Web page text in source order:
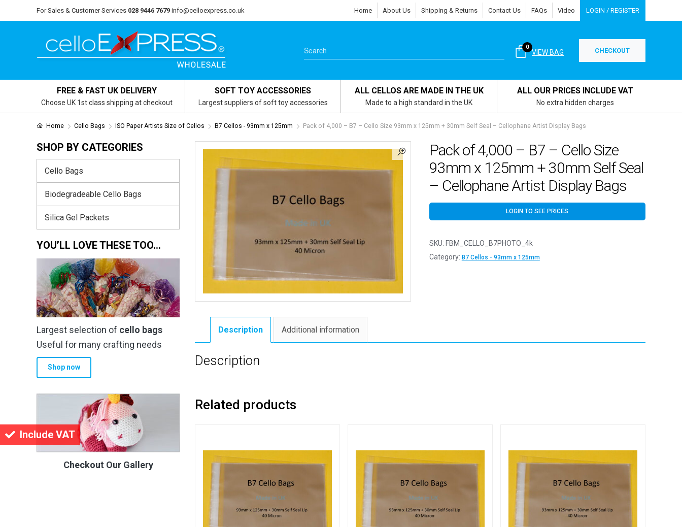
Include VAT
For Sales & Customer Services 028 9446 7679 info@celloexpress.co.uk Home About Us Shipping & Returns Contact Us FAQs Video LOGIN / REGISTER
VIEW BAG
0 CHECKOUT
FREE & FAST UK DELIVERY
Choose UK 1st class shipping at checkout
SOFT TOY ACCESSORIES
Largest suppliers of soft toy accessories
ALL CELLOS ARE MADE IN THE UK
Made to a high standard in the UK
ALL OUR PRICES INCLUDE VAT
No extra hidden charges
Home Cello Bags ISO Paper Artists Size of Cellos B7 Cellos - 93mm x 125mm Pack of 4,000 – B7 – Cello Size 93mm x 125mm + 30mm Self Seal – Cellophane Artist Display Bags
Pack of 4,000 – B7 – Cello Size
93mm x 125mm + 30mm Self Seal
– Cellophane Artist Display Bags
LOGIN TO SEE PRICES
SKU: FBM_CELLO_B7PHOTO_4k
Category: B7 Cellos - 93mm x 125mm
Description Additional information
Description
Related products
SHOP BY CATEGORIES
Cello Bags
Biodegradeable Cello Bags
Silica Gel Packets
YOU’LL LOVE THESE TOO…
Largest selection of cello bags
Useful for many crafting needs
Shop now
Checkout Our Gallery